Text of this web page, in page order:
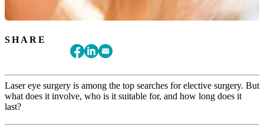
SHARE
Laser eye surgery is among the top searches for elective surgery. But
what does it involve, who is it suitable for, and how long does it
last?